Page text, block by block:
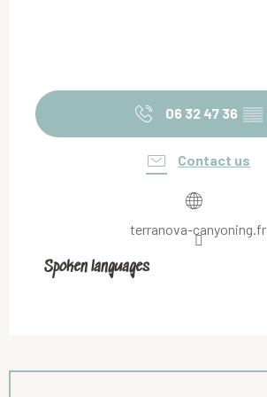
06 32 47 36 ▒▒
Contact us
terranova-canyoning.fr
Spoken languages
Spoken languages